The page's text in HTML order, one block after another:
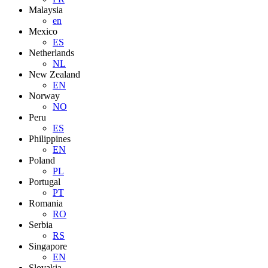
Malaysia
en
Mexico
ES
Netherlands
NL
New Zealand
EN
Norway
NO
Peru
ES
Philippines
EN
Poland
PL
Portugal
PT
Romania
RO
Serbia
RS
Singapore
EN